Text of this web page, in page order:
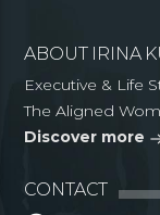
ABOUT IRINA
Executive & Life
The Aligned
Discover more
CONTACT